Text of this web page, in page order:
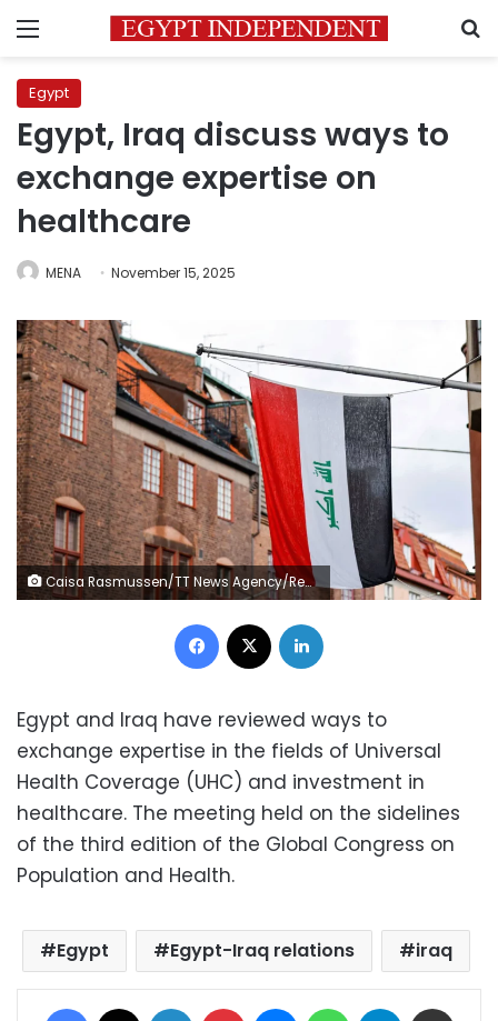
Menu
Egypt
Egypt, Iraq discuss ways to
exchange expertise on
healthcare
MENA November 15, 2025
Caisa Rasmussen/TT News Agency/Reuters
Facebook
Egypt and Iraq have reviewed ways to
exchange expertise in the fields of Universal
Health Coverage (UHC) and investment in
healthcare. The meeting held on the sidelines
of the third edition of the Global Congress on
Population and Health.
Egypt Egypt-Iraq relations iraq
Facebook LinkedIn Pinterest MessengerWhatsAppTelegram